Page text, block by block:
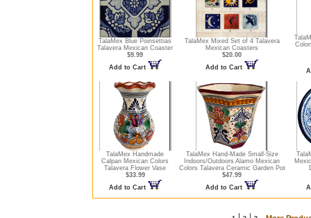
TalaMex Blue Poinsettias
Talavera Mexican Coaster
$9.99
Add to Cart
TalaMex Mixed Set of 4 Talavera
Mexican Coasters
$20.00
Add to Cart
TalaMex Handmade
Calpan Mexican Colors
Talavera Flower Vase
$33.99
Add to Cart
TalaMex Hand-Made Small-Size
Indoors/Outdoors Alamo Mexican
Colors Talavera Ceramic Garden Pot
$47.99
Add to Cart